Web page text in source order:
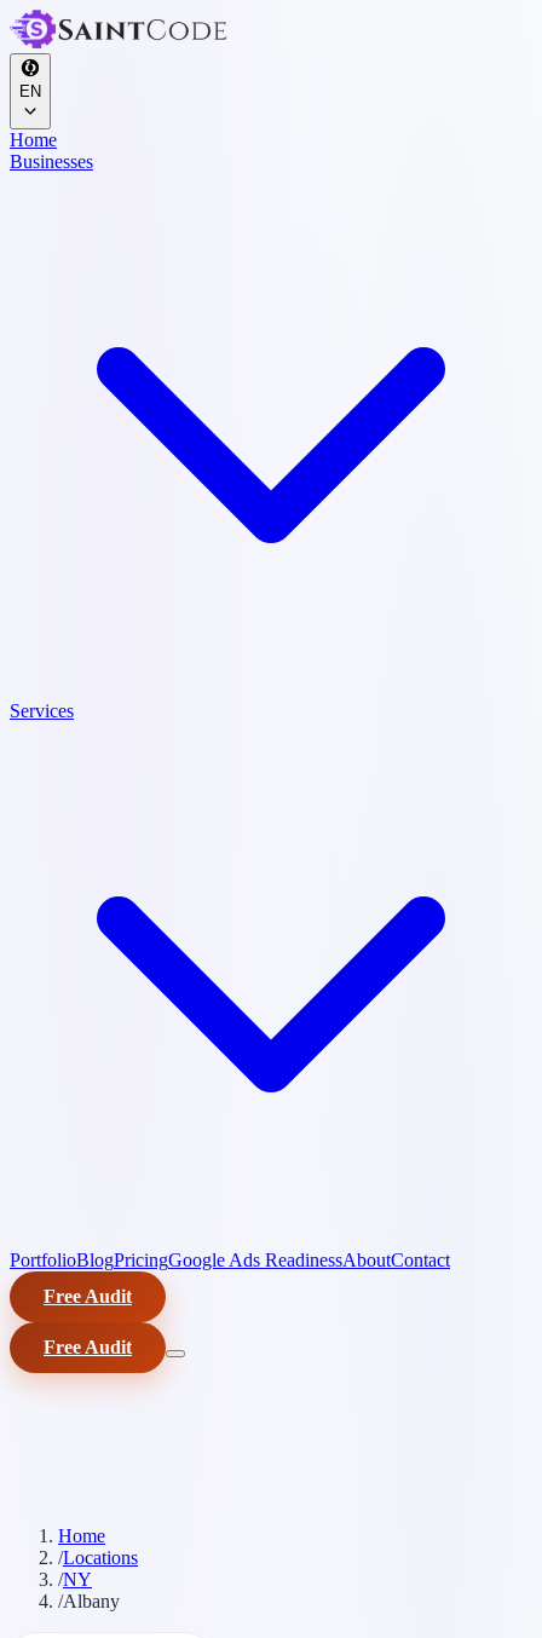
EN
Home
Businesses
Services
PortfolioBlogPricingGoogle Ads ReadinessAboutContact
Free Audit
Free Audit
Home
/Locations
/NY
/Albany